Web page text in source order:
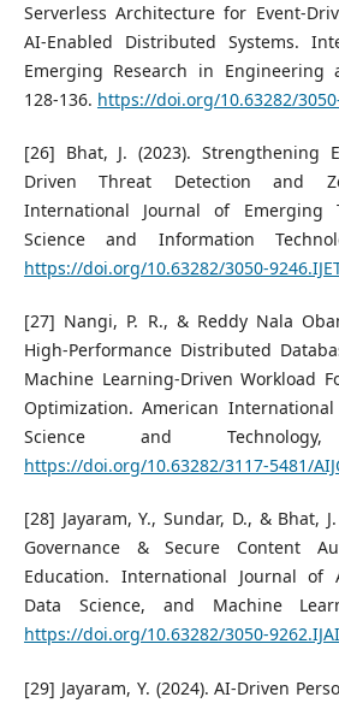
Serverless Architecture for Event-
AI-Enabled Distributed Systems.
Emerging Research in Engineering
128-136. https://doi.org/10.63282/3050-
[26] Bhat, J. (2023). Strengthening
Driven Threat Detection and
International Journal of Emerging
Science and Information
https://doi.org/10.63282/3050-
[27] Nangi, P. R., & Reddy Nala
High-Performance Distributed
Machine Learning-Driven Workload
Optimization. American
Science and
https://doi.org/10.63282/3117-5481/
[28] Jayaram, Y., Sundar, D., & Bhat,
Governance & Secure Content
Education. International Journal of
Data Science, and Machine
https://doi.org/10.63282/3050-
[29] Jayaram, Y. (2024). AI-Driven